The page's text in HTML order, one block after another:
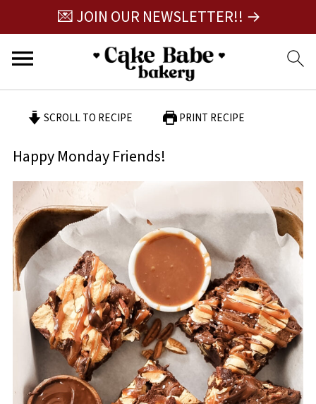
💌 JOIN OUR NEWSLETTER!! →
SCROLL TO RECIPE PRINT RECIPE
Happy Monday Friends!